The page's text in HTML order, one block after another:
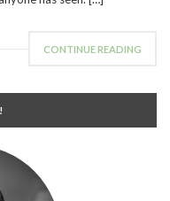
CONTINUE READING